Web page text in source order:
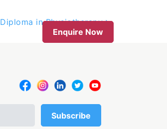
Diploma in Physiotherapy
Enquire Now